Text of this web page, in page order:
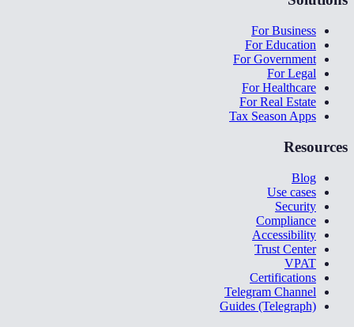
For Business
For Education
For Government
For Legal
For Healthcare
For Real Estate
Tax Season Apps
Resources
Blog
Use cases
Security
Compliance
Accessibility
Trust Center
VPAT
Certifications
Telegram Channel
Guides (Telegraph)